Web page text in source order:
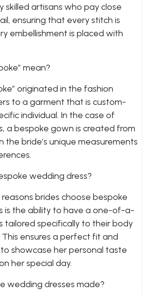
skilled artisans who pay close
ensuring that every stitch is
embellishment is placed with
mean?
originated in the fashion
to a garment that is custom-
individual. In the case of
a bespoke gown is created from
the bride’s unique measurements
wedding dress?
brides choose bespoke
is the ability to have a one-of-a-
tailored specifically to their body
ensures a perfect fit and
showcase her personal taste
her special day.
wedding dresses made?